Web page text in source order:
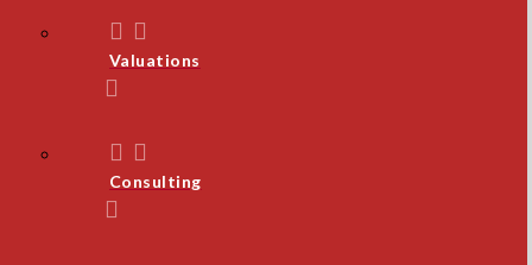
Valuations
Consulting